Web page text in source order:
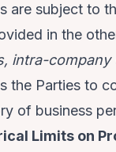
are subject to
in the
intra-
the Parties to
of business
Limits on